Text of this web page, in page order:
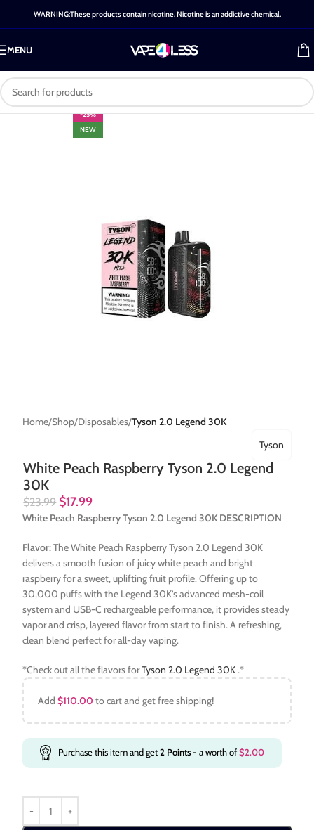
WARNING:These products contain nicotine. Nicotine is an addictive chemical.
MENU
-25%
NEW
Home Shop Disposables Tyson 2.0 Legend 30K
White Peach Raspberry Tyson 2.0 Legend
30K
Tyson
$23.99 $17.99
White Peach Raspberry Tyson 2.0 Legend 30K DESCRIPTION
Flavor:The White Peach Raspberry Tyson 2.0 Legend 30K
delivers a smooth fusion of juicy white peach and bright
raspberry for a sweet, uplifting fruit profile. Offering up to
30,000 puffs with the Legend 30K’s advanced mesh-coil
system and USB-C rechargeable performance, it provides steady
vapor and crisp, layered flavor from start to finish. A refreshing,
clean blend perfect for all-day vaping.
*Check out all the flavors forTyson 2.0 Legend 30K.*
Add$110.00 to cart and get free shipping!
Purchase this item and get2 Points- a worth of$2.00